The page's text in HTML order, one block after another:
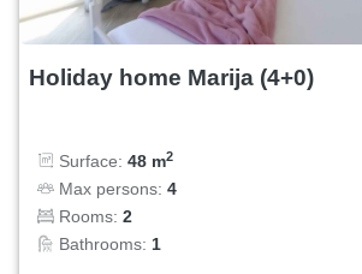
Holiday home Marija (4+0)
Surface: 48 m2
Max persons: 4
Rooms: 2
Bathrooms: 1